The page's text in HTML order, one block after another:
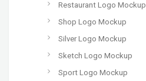
Restaurant Logo Mockup
Shop Logo Mockup
Silver Logo Mockup
Sketch Logo Mockup
Sport Logo Mockup